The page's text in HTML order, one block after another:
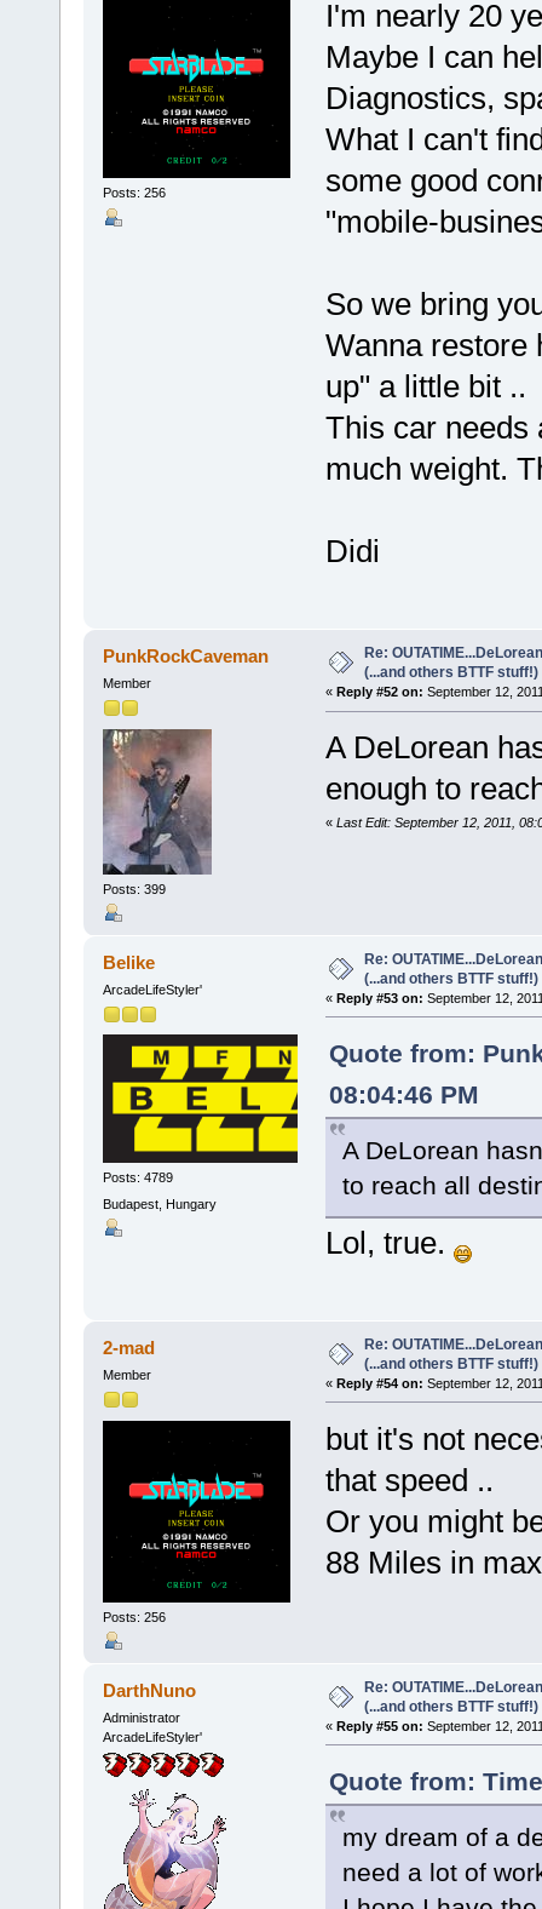
Posts: 256
I'm nearly 20
Maybe I can
Diagnostics,
What I can't
some good
"mobile-
So we bring
Wanna restore
up" a little bit ..
This car needs
much weight.
Didi
PunkRockCaveman
Member
Posts: 399
Re:
(...and others BTTF stuff!)
« Reply #52 on: September 12,
A DeLorean
enough to
« Last Edit: September 12, 2011,
Belike
ArcadeLifeStyler'
Posts: 4789
Budapest, Hungary
Re:
(...and others BTTF stuff!)
« Reply #53 on: September 12,
Quote from:
08:04:46 PM
A DeLorean
to reach all
Lol, true.
2-mad
Member
Posts: 256
Re:
(...and others BTTF stuff!)
« Reply #54 on: September 12,
but it's not
that speed ..
Or you might
88 Miles in
DarthNuno
Administrator
ArcadeLifeStyler'
Re:
(...and others BTTF stuff!)
« Reply #55 on: September 12,
Quote from:
my dream of a
need a lot of